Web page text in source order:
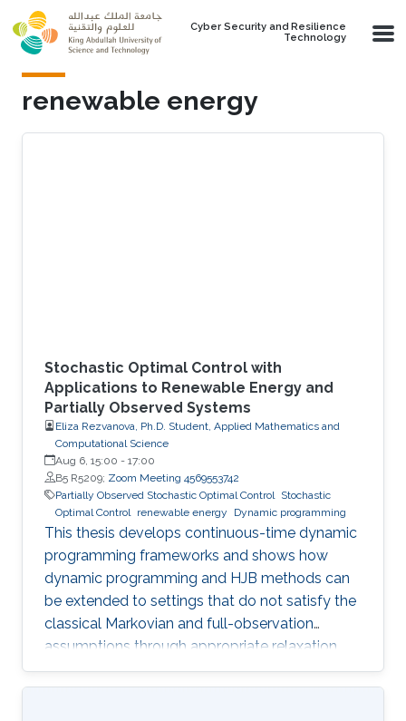
Skip to main content
Cyber Security and Resilience
Technology
renewable energy
Stochastic Optimal Control with
Applications to Renewable Energy and
Partially Observed Systems
Eliza Rezvanova, Ph.D. Student, Applied Mathematics and
Computational Science
Aug 6, 15:00 - 17:00
B5 R5209; Zoom Meeting 4569553742
Partially Observed Stochastic Optimal Control Stochastic
Optimal Control renewable energy Dynamic programming
This thesis develops continuous-time dynamic
programming frameworks and shows how
dynamic programming and HJB methods can
be extended to settings that do not satisfy the
classical Markovian and full-observation
assumptions through appropriate relaxation
and state-reformulation techniques.